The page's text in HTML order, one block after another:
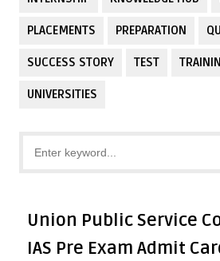
PLACEMENTS PREPARATION
SUCCESS STORY TEST
UNIVERSITIES
Union Public Service
IAS Pre Exam Admit